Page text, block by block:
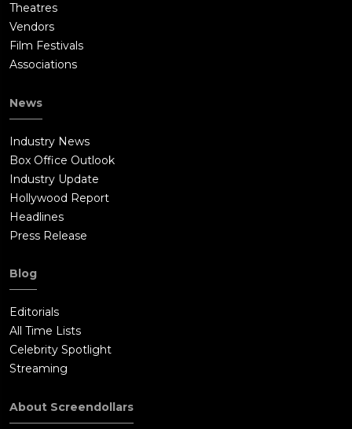
Theatres
Vendors
Film Festivals
Associations
News
Industry News
Box Office Outlook
Industry Update
Hollywood Report
Headlines
Press Release
Blog
Editorials
All Time Lists
Celebrity Spotlight
Streaming
About Screendollars